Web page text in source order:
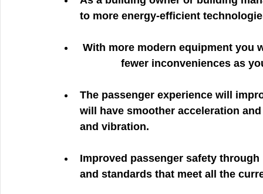
to more energy-efficient
fewer inconveniences as
The passenger experience will
will have smoother acceleration
and vibration.
Improved passenger safety
and standards that meet all the